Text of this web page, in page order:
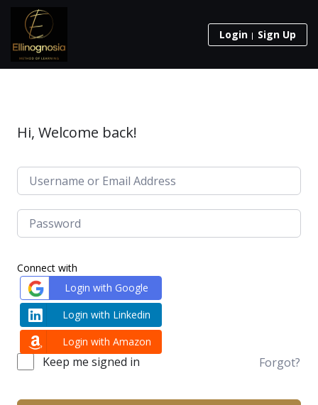
Login Sign Up
Hi, Welcome back!
Connect with
Login with Google
Login with Linkedin
Login with Amazon
Keep me signed in Forgot?